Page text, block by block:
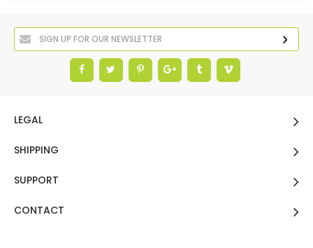
LEGAL
SHIPPING
SUPPORT
CONTACT